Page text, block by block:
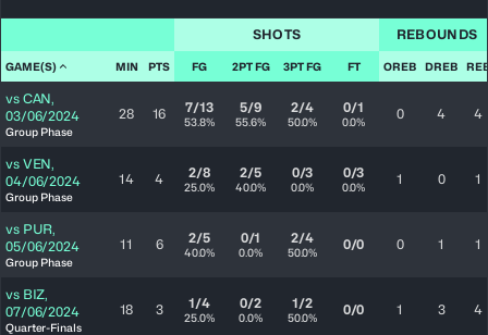
SHOTS REBOUNDS
GAME(S) MIN PTS FG 2PT FG 3PT FG FT OREB DREB
vs CAN,
03/06/2024
Group Phase
28 16 7/13
53.8%
5/9
55.6%
2/4
50.0%
0/1
0.0% 0 4 4
vs VEN,
04/06/2024
Group Phase
14 4 2/8
25.0%
2/5
40.0%
0/3
0.0%
0/3
0.0% 1 0 1
vs PUR,
05/06/2024
Group Phase
11 6 2/5
40.0%
0/1
0.0%
2/4
50.0% 0/0 0 1 1
vs BIZ,
07/06/2024
Quarter-Finals
18 3 1/4
25.0%
0/2
0.0%
1/2
50.0% 0/0 1 3 4